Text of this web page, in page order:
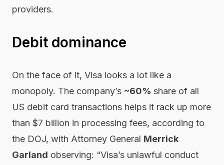
providers.
Debit dominance
On the face of it, Visa looksa lot like a
monopoly. The company’s ~60% share of all
US debit card transactions helps it rack up more
than $7 billion in processing fees, according to
the DOJ, with Attorney General Merrick
Garland observing: “Visa’s unlawful conduct